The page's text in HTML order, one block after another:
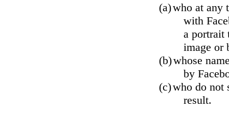
(a)who at any
with
a portrait
image or
(b)whose
by
(c)who do not
result.